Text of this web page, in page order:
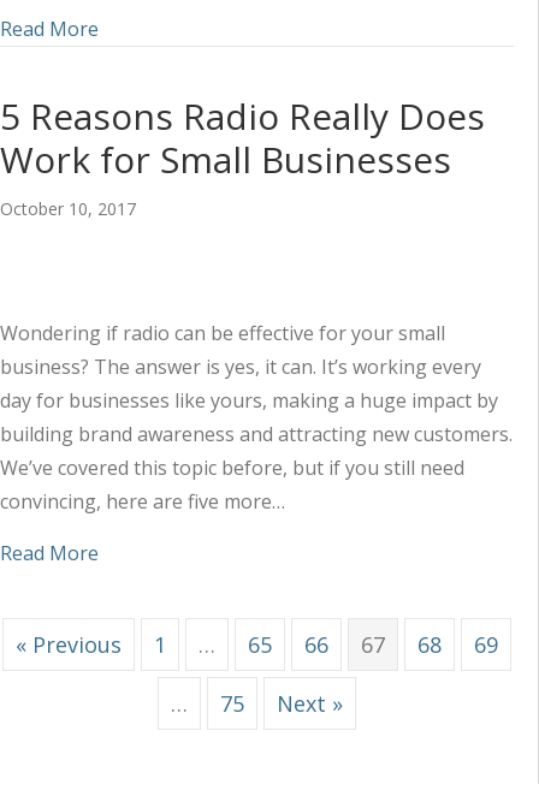
Read More
5 Reasons Radio Really Does
Work for Small Businesses
October 10, 2017
Wondering if radio can be effective for your small
business? The answer is yes, it can. It’s working every
day for businesses like yours, making a huge impact by
building brand awareness and attracting new customers.
We’ve covered this topic before, but if you still need
convincing, here are five more…
Read More
« Previous 1 … 65 66 67 68 69
… 75 Next »